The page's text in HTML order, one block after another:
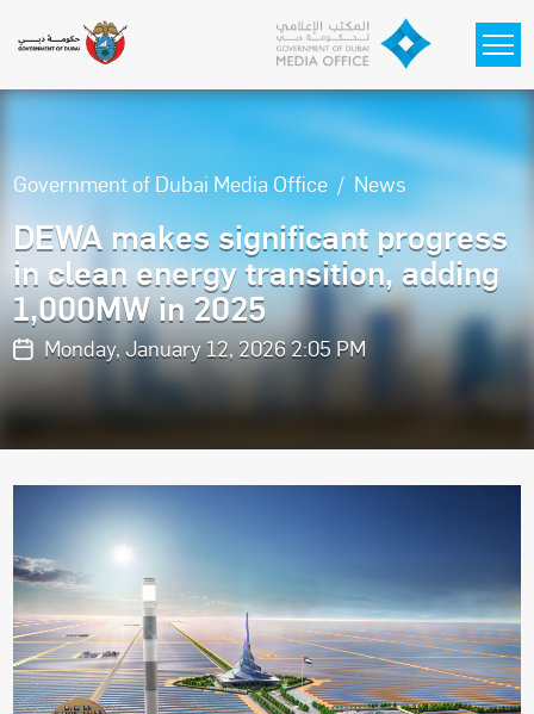
Government of Dubai Media Office News
DEWA makes significant progress
in clean energy transition, adding
1,000MW in 2025
Monday, January 12, 2026 2:05 PM